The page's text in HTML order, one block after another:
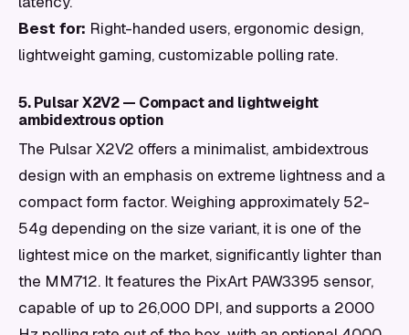
Best for: Right-handed users, ergonomic design,
lightweight gaming, customizable polling rate.
5. Pulsar X2V2 — Compact and lightweight
ambidextrous option
The Pulsar X2V2 offers a minimalist, ambidextrous
design with an emphasis on extreme lightness and a
compact form factor. Weighing approximately 52-
54g depending on the size variant, it is one of the
lightest mice on the market, significantly lighter than
the MM712. It features the PixArt PAW3395 sensor,
capable of up to 26,000 DPI, and supports a 2000